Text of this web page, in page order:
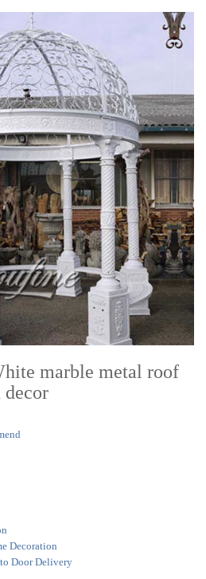
marble metal roof
decor
Decoration
Door Delivery